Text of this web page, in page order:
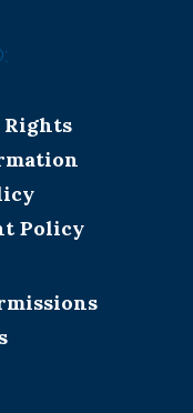
Rights
Policy